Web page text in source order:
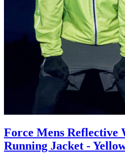
Force Mens Reflective
Running Jacket -